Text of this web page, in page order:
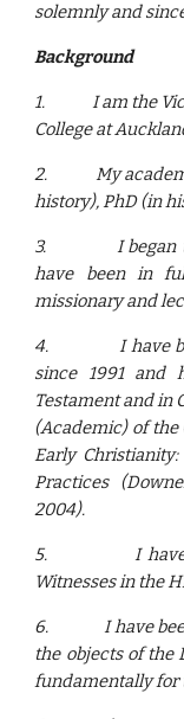
solemnly and
Background
1.
I am the
College at
2.
My
history), PhD (in
3.
I began
have been in
missionary and
4.
I have
since 1991 and
Testament and in
(Academic) of
Early
Practices
2004).
5.
I
Witnesses in the
6.
I have
the objects of the
fundamentally for